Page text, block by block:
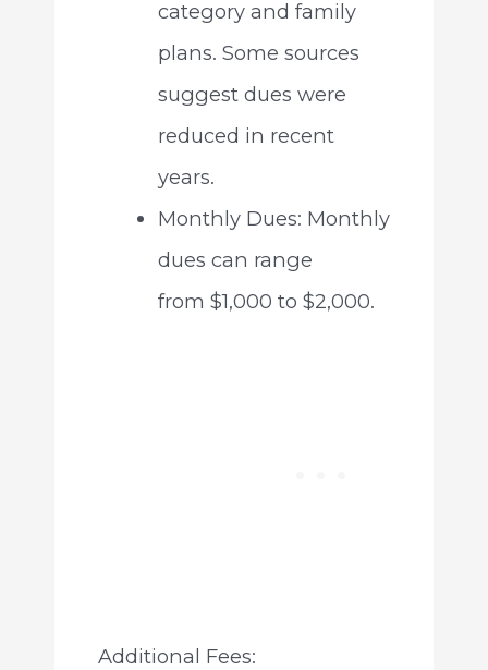
category and family
plans. Some sources
suggest dues were
reduced in recent
years.
Monthly Dues: Monthly
dues can range
from $1,000 to $2,000.
Additional Fees: